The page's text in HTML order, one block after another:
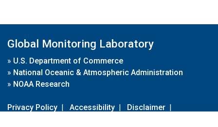
Global Monitoring Laboratory
» U.S. Department of Commerce
» National Oceanic & Atmospheric Administration
» NOAA Research
Privacy Policy | Accessibility | Disclaimer |